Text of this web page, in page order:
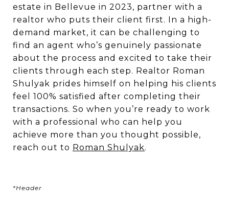
estate in Bellevue in 2023, partner with a
realtor who puts their client first. In a high-
demand market, it can be challenging to
find an agent who’s genuinely passionate
about the process and excited to take their
clients through each step. Realtor Roman
Shulyak prides himself on helping his clients
feel 100% satisfied after completing their
transactions. So when you’re ready to work
with a professional who can help you
achieve more than you thought possible,
reach out to Roman Shulyak.
*Header